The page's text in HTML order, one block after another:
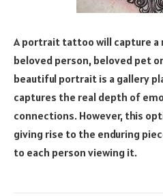
A portrait tattoo will capture
beloved person, beloved pet
beautiful portrait is a gallery
captures the real depth of
connections. However, this
giving rise to the enduring
to each person viewing it.